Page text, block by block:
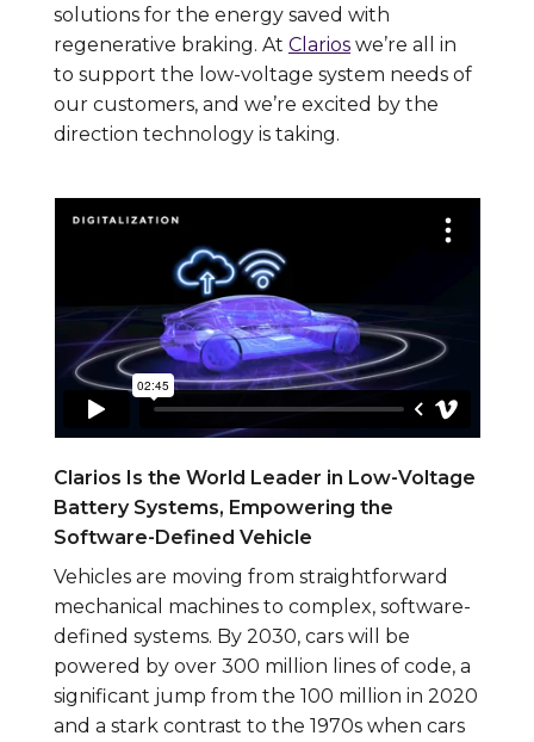
solutions for the energy saved with
regenerative braking. At Clarios we’re all in
to support the low-voltage system needs of
our customers, and we’re excited by the
direction technology is taking.
Clarios Is the World Leader in Low-Voltage
Battery Systems, Empowering the
Software-Defined Vehicle
Vehicles are moving from straightforward
mechanical machines to complex, software-
defined systems. By 2030, cars will be
powered by over 300 million lines of code, a
significant jump from the 100 million in 2020
and a stark contrast to the 1970s when cars